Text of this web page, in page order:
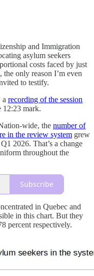
and Immigration
asylum seekers
costs faced by just
only reason I’m even
to testify.
a recording of the session
12:23 mark.
wide, the number of
in the review system grew
2026. That’s a change
throughout the
Subscribe
in Quebec and
in this chart. But they
percent respectively.